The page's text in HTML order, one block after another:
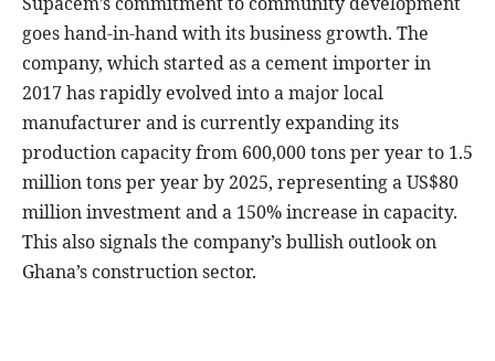
goes hand-in-hand with its business growth. The
company, which started as a cement importer in
2017 has rapidly evolved into a major local
manufacturer and is currently expanding its
production capacity from 600,000 tons per year to 1.5
million tons per year by 2025, representing a US$80
million investment and a 150% increase in capacity.
This also signals the company’s bullish outlook on
Ghana’s construction sector.